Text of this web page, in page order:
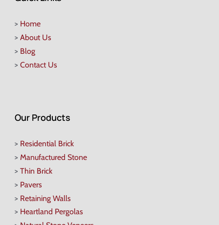
> Home
> About Us
> Blog
> Contact Us
Our Products
> Residential Brick
> Manufactured Stone
> Thin Brick
> Pavers
> Retaining Walls
> Heartland Pergolas